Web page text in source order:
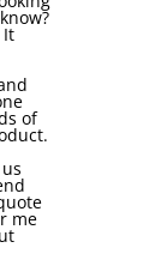
It
of
me